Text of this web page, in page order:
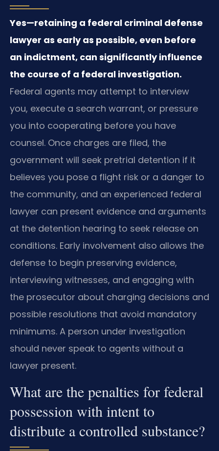
Yes—retaining a federal criminal defense
lawyer as early as possible, even before
an indictment, can significantly influence
the course of a federal investigation.
Federal agents may attempt to interview
you, execute a search warrant, or pressure
you into cooperating before you have
counsel. Once charges are filed, the
government will seek pretrial detention if it
believes you pose a flight risk or a danger to
the community, and an experienced federal
lawyer can present evidence and arguments
at the detention hearing to seek release on
conditions. Early involvement also allows the
defense to begin preserving evidence,
interviewing witnesses, and engaging with
the prosecutor about charging decisions and
possible resolutions that avoid mandatory
minimums. A person under investigation
should never speak to agents without a
lawyer present.
What are the penalties for federal
possession with intent to
distribute a controlled substance?